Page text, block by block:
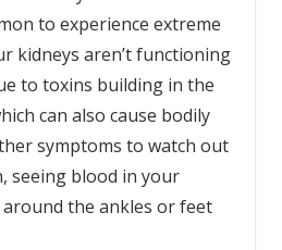
to experience extreme
kidneys aren’t functioning
to toxins building in the
can also cause bodily
symptoms to watch out
seeing blood in your
the ankles or feet